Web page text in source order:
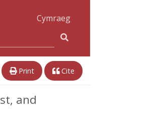
Cymraeg
Print Cite
and